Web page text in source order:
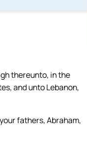
thereunto, in the
and unto Lebanon,
fathers, Abraham,